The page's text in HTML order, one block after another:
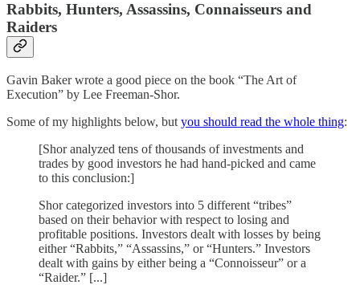
Rabbits, Hunters, Assassins, Connaisseurs and
Raiders
Gavin Baker wrote a good piece on the book “The Art of
Execution” by Lee Freeman-Shor.
Some of my highlights below, but you should read the whole thing:
[Shor analyzed tens of thousands of investments and
trades by good investors he had hand-picked and came
to this conclusion:]
Shor categorized investors into 5 different “tribes”
based on their behavior with respect to losing and
profitable positions. Investors dealt with losses by being
either “Rabbits,” “Assassins,” or “Hunters.” Investors
dealt with gains by either being a “Connoisseur” or a
“Raider.” [...]